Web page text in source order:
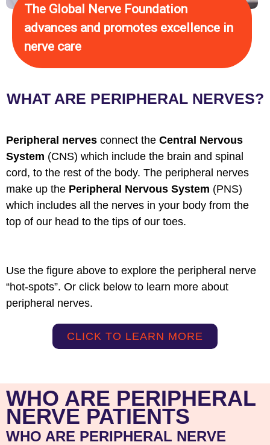
The Global Nerve Foundation
advances and promotes excellence in
nerve care
WHAT ARE PERIPHERAL NERVES?
Peripheral nerves connect the Central Nervous
System (CNS) which include the brain and spinal
cord, to the rest of the body. The peripheral nerves
make up the Peripheral Nervous System (PNS)
which includes all the nerves in your body from the
top of our head to the tips of our toes.
Use the figure above to explore the peripheral nerve
“hot-spots”. Or click below to learn more about
peripheral nerves.
CLICK TO LEARN MORE
WHO ARE PERIPHERAL
NERVE PATIENTS
WHO ARE PERIPHERAL NERVE